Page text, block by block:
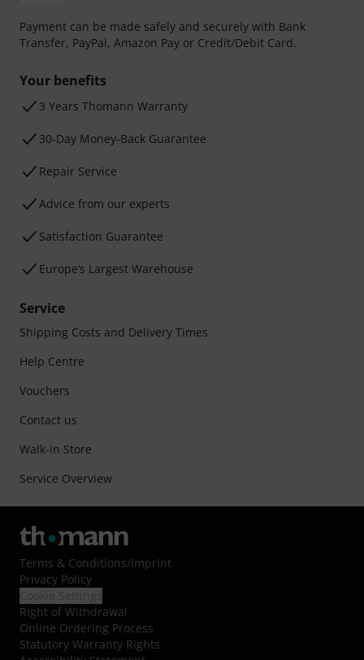
Payment can be made safely and securely with Bank
Transfer, PayPal, Amazon Pay or Credit/Debit Card.
Your benefits
3 Years Thomann Warranty
30-Day Money-Back Guarantee
Repair Service
Advice from our experts
Satisfaction Guarantee
Europe’s Largest Warehouse
Service
Shipping Costs and Delivery Times
Help Centre
Vouchers
Contact us
Walk-in Store
Service Overview
Terms & Conditions/Imprint
Privacy Policy
Right of Withdrawal
Online Ordering Process
Statutory Warranty Rights